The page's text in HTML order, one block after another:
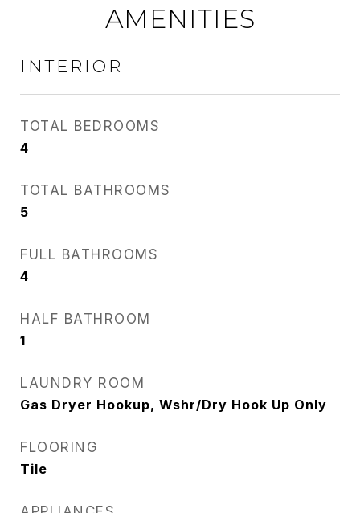
AMENITIES
INTERIOR
TOTAL BEDROOMS
4
TOTAL BATHROOMS
5
FULL BATHROOMS
4
HALF BATHROOM
1
LAUNDRY ROOM
Gas Dryer Hookup, Wshr/Dry Hook Up Only
FLOORING
Tile